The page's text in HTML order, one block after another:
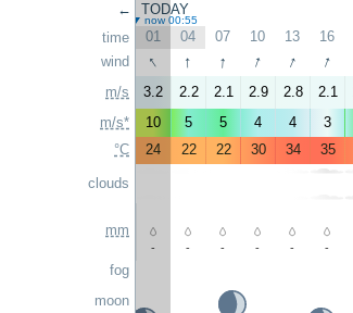
←
time
wind
m/s
m/s*
°C
clouds
mm
fog
moon
TODAY
now 00:55
01 04 07 10 13 16
↑ ↑ ↑ ↑ ↑ ↑
3.2 2.2 2.1 2.9 2.8 2.1
10
5 5 4 4 3
24
22 22 30 34 35
- - - - - -